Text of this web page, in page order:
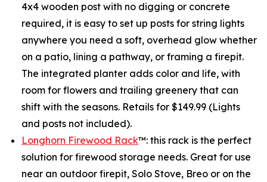
4x4 wooden post with no digging or concrete
required, it is easy to set up posts for string lights
anywhere you need a soft, overhead glow whether
on a patio, lining a pathway, or framing a firepit.
The integrated planter adds color and life, with
room for flowers and trailing greenery that can
shift with the seasons. Retails for $149.99 (Lights
and posts not included).
Longhorn Firewood Rack™: this rack is the perfect
solution for firewood storage needs. Great for use
near an outdoor firepit, Solo Stove, Breo or on the